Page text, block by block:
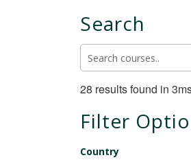
Search
28 results found in
Filter
Country